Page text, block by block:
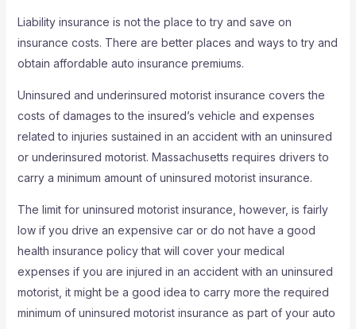
Liability insurance is not the place to try and save on
insurance costs. There are better places and ways to try and
obtain affordable auto insurance premiums.
Uninsured and underinsured motorist insurance covers the
costs of damages to the insured’s vehicle and expenses
related to injuries sustained in an accident with an uninsured
or underinsured motorist. Massachusetts requires drivers to
carry a minimum amount of uninsured motorist insurance.
The limit for uninsured motorist insurance, however, is fairly
low if you drive an expensive car or do not have a good
health insurance policy that will cover your medical
expenses if you are injured in an accident with an uninsured
motorist, it might be a good idea to carry more the required
minimum of uninsured motorist insurance as part of your auto